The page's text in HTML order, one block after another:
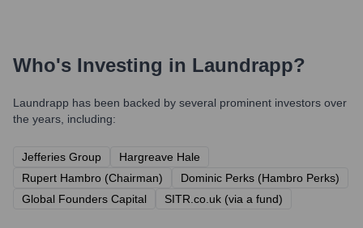
Who's Investing in Laundrapp?
Laundrapp has been backed by several prominent investors over
the years, including:
Jefferies Group
Hargreave Hale
Rupert Hambro (Chairman)
Dominic Perks (Hambro Perks)
Global Founders Capital
SITR.co.uk (via a fund)